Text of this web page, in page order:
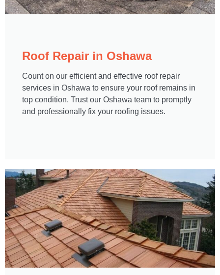
Roof Repair in Oshawa​
Count on our efficient and effective roof repair
services in Oshawa to ensure your roof remains in
top condition. Trust our Oshawa team to promptly
and professionally fix your roofing issues.